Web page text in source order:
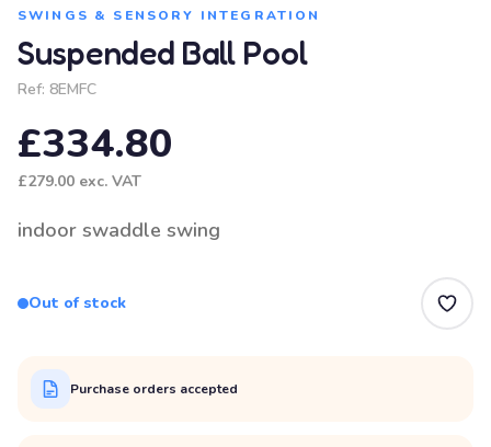
SWINGS & SENSORY INTEGRATION
Suspended Ball Pool
Ref: 8EMFC
£334.80
£279.00 exc. VAT
indoor swaddle swing
Out of stock
Purchase orders accepted